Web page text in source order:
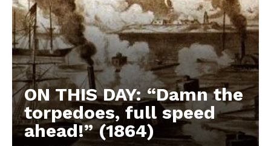
ON THIS DAY: “Damn the
torpedoes, full speed
ahead!” (1864)